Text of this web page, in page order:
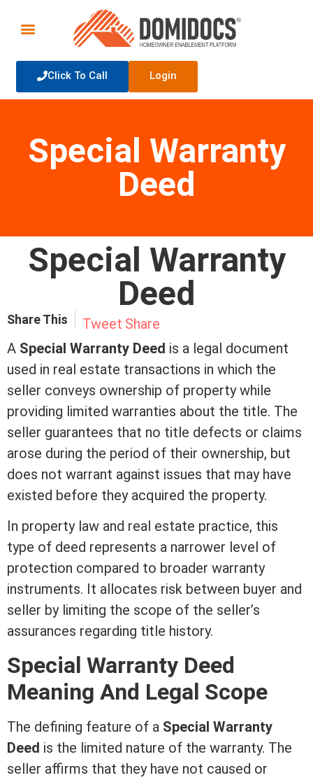
Click To Call Login
Special Warranty
Deed
Special Warranty
Deed
Share This Tweet Share
A Special Warranty Deed is a legal document
used in real estate transactions in which the
seller conveys ownership of property while
providing limited warranties about the title. The
seller guarantees that no title defects or claims
arose during the period of their ownership, but
does not warrant against issues that may have
existed before they acquired the property.
In property law and real estate practice, this
type of deed represents a narrower level of
protection compared to broader warranty
instruments. It allocates risk between buyer and
seller by limiting the scope of the seller’s
assurances regarding title history.
Special Warranty Deed
Meaning And Legal Scope
The defining feature of a Special Warranty
Deed is the limited nature of the warranty. The
seller affirms that they have not caused or